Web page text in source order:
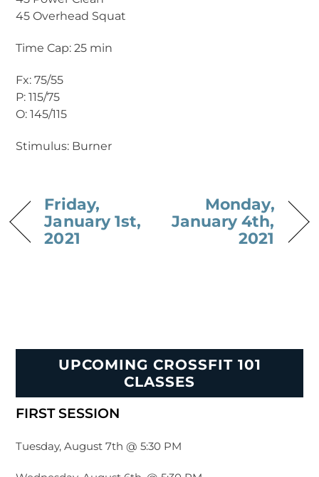
45 Overhead Squat
Time Cap: 25 min
Fx: 75/55
P: 115/75
O: 145/115
Stimulus: Burner
Friday,
January 1st,
2021
Monday,
January 4th,
2021
UPCOMING CROSSFIT 101
CLASSES
FIRST SESSION
Tuesday, August 7th @ 5:30 PM